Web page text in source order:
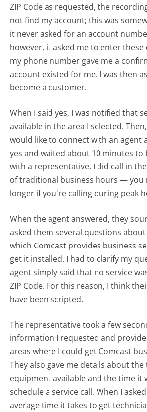
ZIP Code as requested, the
not find my account; this was
it never asked for an account
however, it asked me to enter these
my phone number gave me a
account existed for me. I was then
become a customer.
When I said yes, I was notified that
available in the area I selected.
would like to connect with an agent
yes and waited about 10 minutes to
with a representative. I did call in
of traditional business hours — you
longer if you're calling during peak
When the agent answered, they
asked them several questions
which Comcast provides business
get it installed. I had to clarify my
agent simply said that no service
ZIP Code. For this reason, I think
have been scripted.
The representative took a few
information I requested and
areas where I could get Comcast
They also gave me details about the
equipment available and the time it
schedule a service call. When I
average time it takes to get